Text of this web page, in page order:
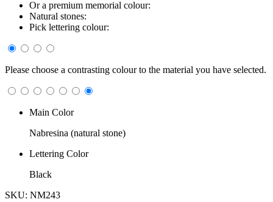
Or a premium memorial colour:
Natural stones:
Pick lettering colour:
Please choose a contrasting colour to the material you have selected.
Main Color
Nabresina (natural stone)
Lettering Color
Black
SKU: NM243